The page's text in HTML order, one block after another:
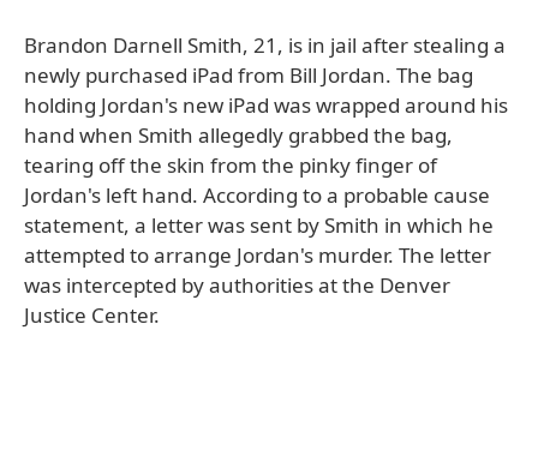
Brandon Darnell Smith, 21, is in jail after stealing a
newly purchased iPad from Bill Jordan. The bag
holding Jordan's new iPad was wrapped around his
hand when Smith allegedly grabbed the bag,
tearing off the skin from the pinky finger of
Jordan's left hand. According to a probable cause
statement, a letter was sent by Smith in which he
attempted to arrange Jordan's murder. The letter
was intercepted by authorities at the Denver
Justice Center.